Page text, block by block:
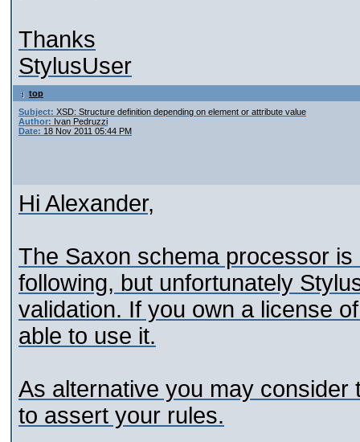
Thanks
StylusUser
top
Subject: XSD: Structure definition depending on element or attribute value
Author: Ivan Pedruzzi
Date: 18 Nov 2011 05:44 PM
Hi Alexander,
The Saxon schema processor
following, but unfortunately
validation. If you own a license
able to use it.
As alternative you may consider
to assert your rules.